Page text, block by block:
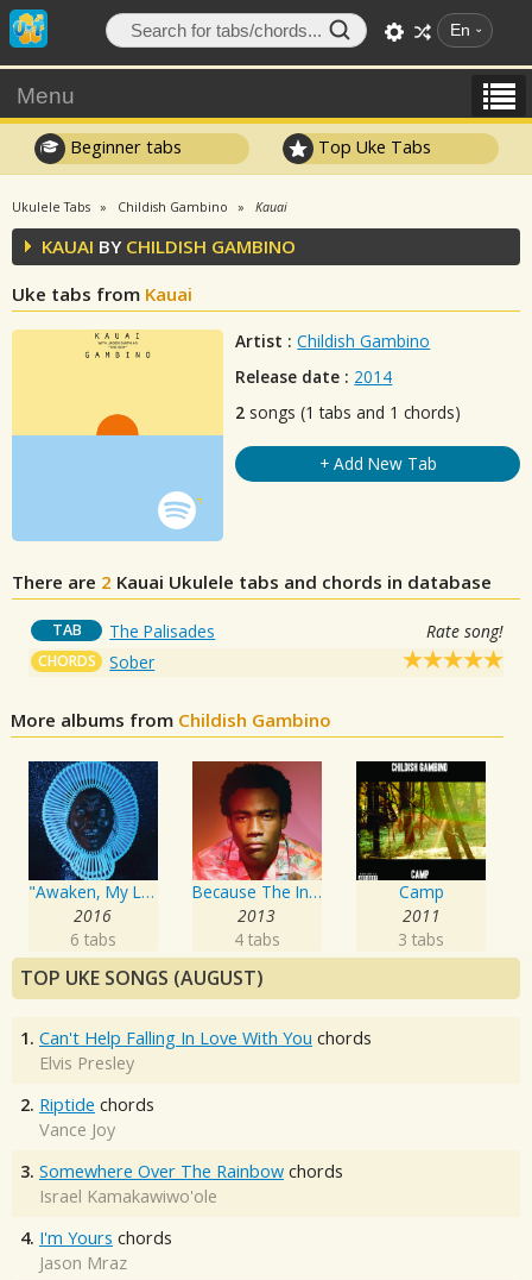
En
Menu
Beginner tabs Top Uke Tabs
Ukulele Tabs Childish Gambino Kauai
KAUAI BY CHILDISH GAMBINO
Uke tabs from Kauai
Artist : Childish Gambino
Release date : 2014
2 songs (1 tabs and 1 chords)
+ Add New Tab
There are 2 Kauai Ukulele tabs and chords in database
TAB The Palisades Rate song!
CHORDS Sober
More albums from Childish Gambino
"Awaken, My Love!"
2016
6 tabs
Because The Internet
2013
4 tabs
Camp
2011
3 tabs
TOP UKE SONGS (AUGUST)
1. Can't Help Falling In Love With You chords
Elvis Presley
2. Riptide chords
Vance Joy
3. Somewhere Over The Rainbow chords
Israel Kamakawiwo'ole
4. I'm Yours chords
Jason Mraz